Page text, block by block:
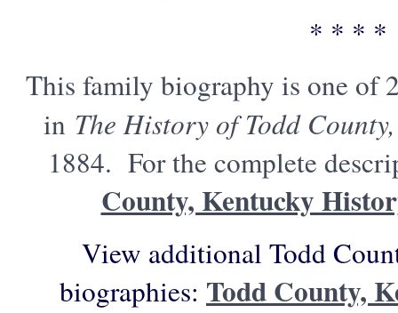
* * * *
This family biography is one of
in The History of Todd
1884. For the complete
County, Kentucky
View additional Todd
biographies: Todd County,